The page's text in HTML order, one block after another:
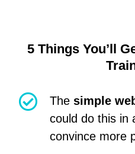
5 Things You’ll
Thesimple
could do this in
convince more